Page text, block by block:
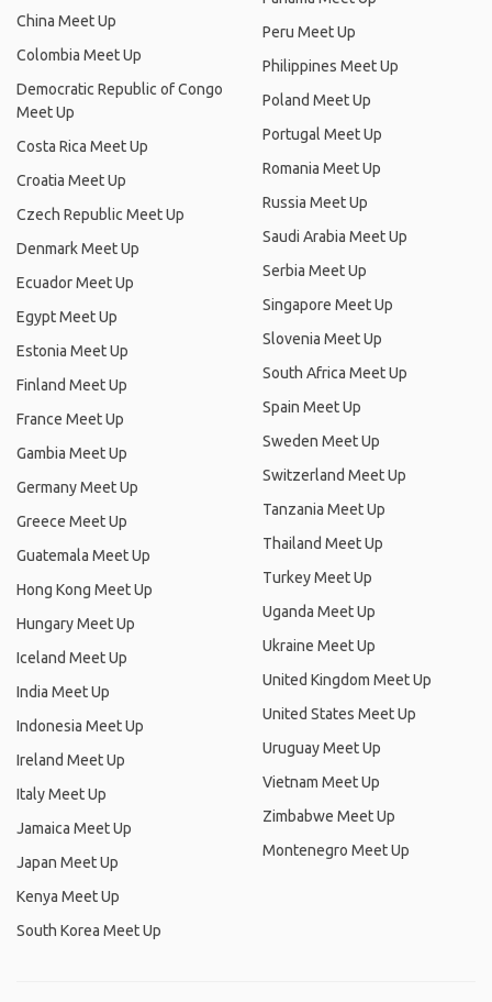
China Meet Up
Colombia Meet Up
Democratic Republic of Congo
Meet Up
Costa Rica Meet Up
Croatia Meet Up
Czech Republic Meet Up
Denmark Meet Up
Ecuador Meet Up
Egypt Meet Up
Estonia Meet Up
Finland Meet Up
France Meet Up
Gambia Meet Up
Germany Meet Up
Greece Meet Up
Guatemala Meet Up
Hong Kong Meet Up
Hungary Meet Up
Iceland Meet Up
India Meet Up
Indonesia Meet Up
Ireland Meet Up
Italy Meet Up
Jamaica Meet Up
Japan Meet Up
Kenya Meet Up
South Korea Meet Up
Peru Meet Up
Philippines Meet Up
Poland Meet Up
Portugal Meet Up
Romania Meet Up
Russia Meet Up
Saudi Arabia Meet Up
Serbia Meet Up
Singapore Meet Up
Slovenia Meet Up
South Africa Meet Up
Spain Meet Up
Sweden Meet Up
Switzerland Meet Up
Tanzania Meet Up
Thailand Meet Up
Turkey Meet Up
Uganda Meet Up
Ukraine Meet Up
United Kingdom Meet Up
United States Meet Up
Uruguay Meet Up
Vietnam Meet Up
Zimbabwe Meet Up
Montenegro Meet Up